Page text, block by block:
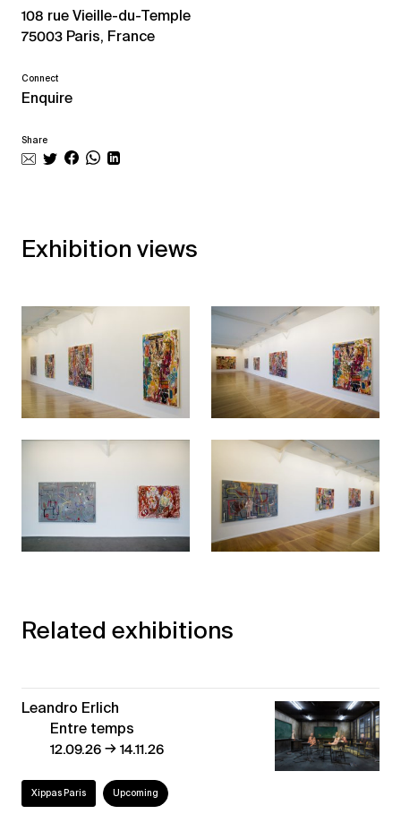
108 rue Vieille-du-Temple
75003 Paris, France
Connect
Enquire
Share
Exhibition views
Related exhibitions
Leandro Erlich
Entre temps
12.09.26→14.11.26
Xippas Paris Upcoming